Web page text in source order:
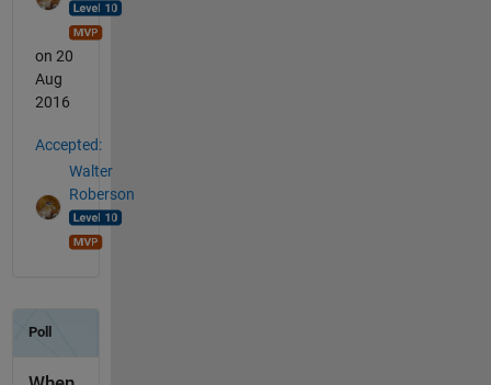
on 20
Aug
2016
Accepted:
Walter
Roberson